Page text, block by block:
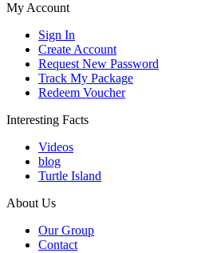
My Account
Sign In
Create Account
Request New Password
Track My Package
Redeem Voucher
Interesting Facts
Videos
blog
Turtle Island
About Us
Our Group
Contact